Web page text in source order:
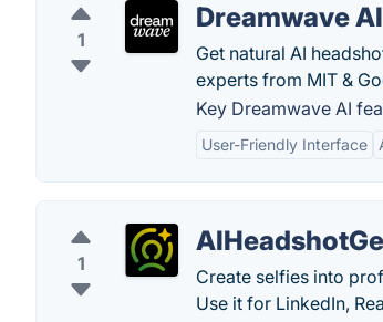
1
Dreamwave AI
Get natural AI
experts from MIT &
Key Dreamwave AI
User-Friendly Interface
1
Create selfies into
Use it for LinkedIn,